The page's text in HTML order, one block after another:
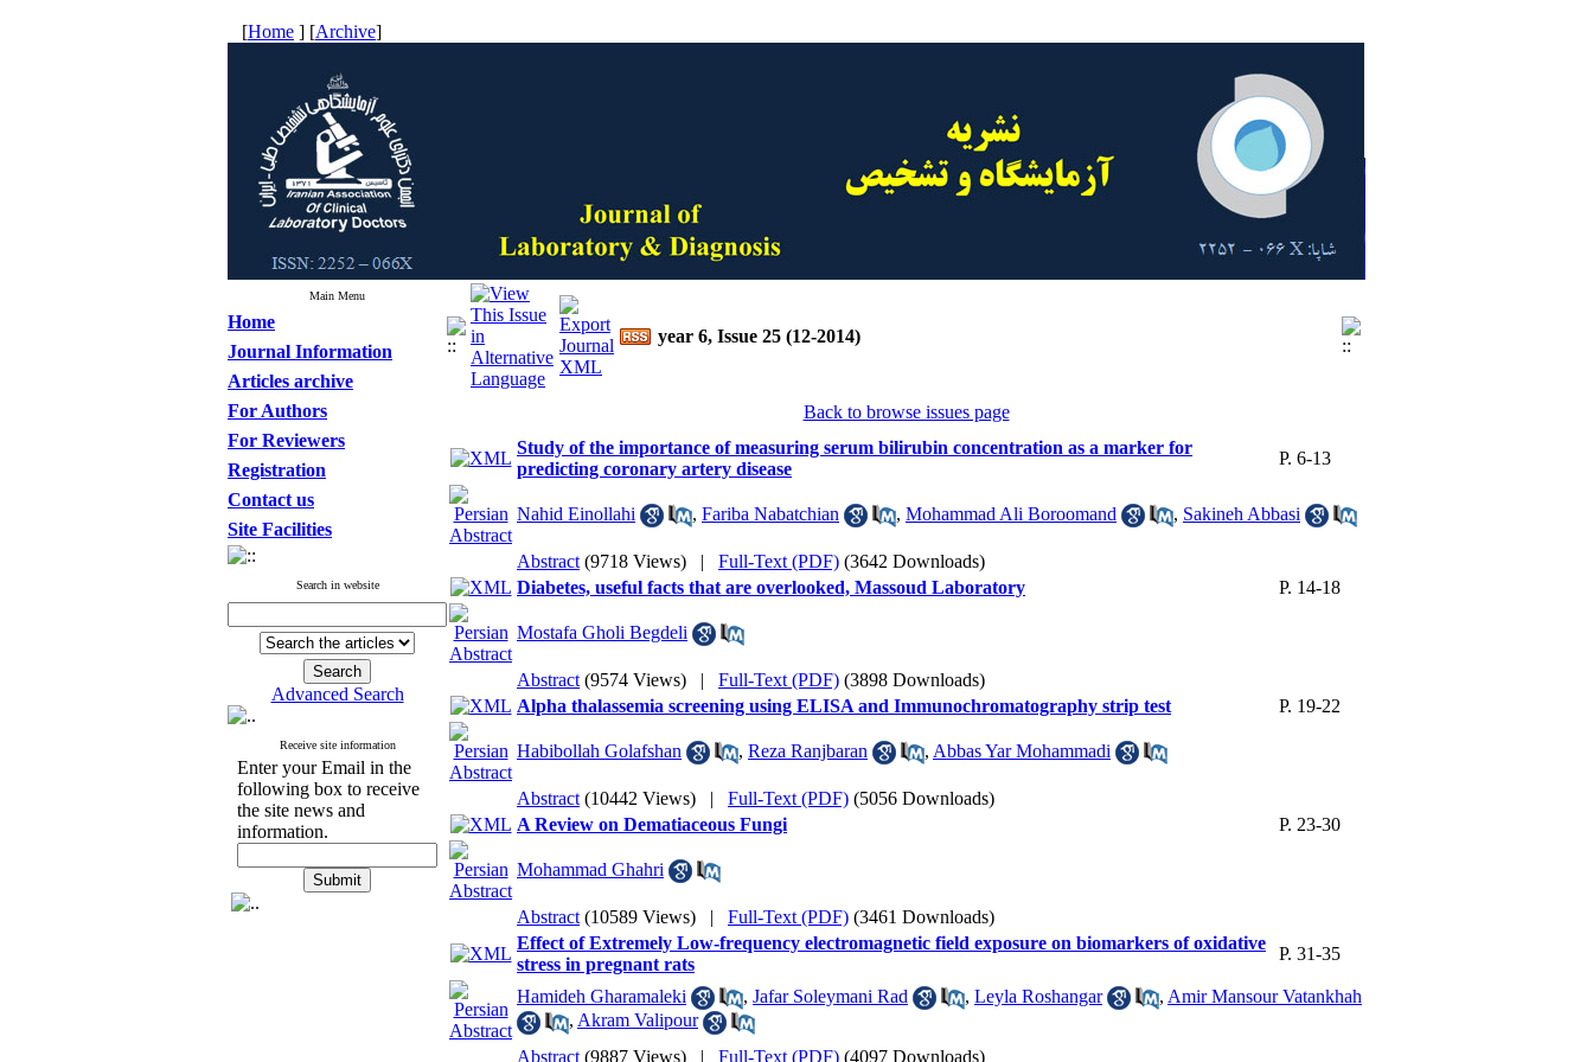
[Home ] [Archive]
Main Menu
Home
Journal Information
Articles archive
For Authors
For Reviewers
Registration
Contact us
Site Facilities
Search in website
Advanced Search
Receive site information
Enter your Email in the
following box to receive
the site news and
information.
year 6, Issue 25 (12-2014)
Back to browse issues page
Study of the importance of measuring serum bilirubin concentration as a marker for
predicting coronary artery disease
P. 6-13
Nahid Einollahi , Fariba Nabatchian , Mohammad Ali Boroomand , Sakineh Abbasi
Abstract (9718 Views) | Full-Text (PDF) (3642 Downloads)
Diabetes, useful facts that are overlooked, Massoud Laboratory
P. 14-18
Mostafa Gholi Begdeli
Abstract (9574 Views) | Full-Text (PDF) (3898 Downloads)
Alpha thalassemia screening using ELISA and Immunochromatography strip test
P. 19-22
Habibollah Golafshan , Reza Ranjbaran , Abbas Yar Mohammadi
Abstract (10442 Views) | Full-Text (PDF) (5056 Downloads)
A Review on Dematiaceous Fungi
P. 23-30
Mohammad Ghahri
Abstract (10589 Views) | Full-Text (PDF) (3461 Downloads)
Effect of Extremely Low-frequency electromagnetic field exposure on biomarkers of oxidative
stress in pregnant rats
P. 31-35
Hamideh Gharamaleki , Jafar Soleymani Rad , Leyla Roshangar , Amir Mansour Vatankhah
, Akram Valipour
Abstract (9887 Views) | Full-Text (PDF) (4097 Downloads)